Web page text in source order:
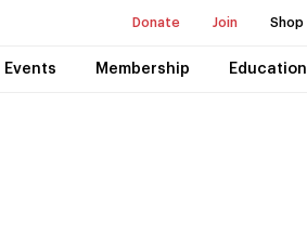
Donate Join Shop
Events Membership Education